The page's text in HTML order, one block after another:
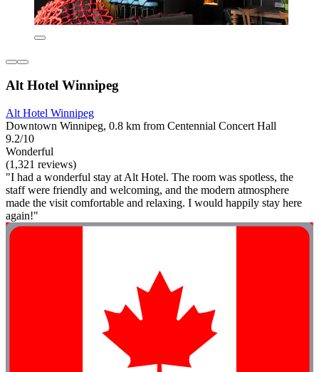
Alt Hotel Winnipeg
Alt Hotel Winnipeg
Downtown Winnipeg, 0.8 km from Centennial Concert Hall
9.2/10
Wonderful
(1,321 reviews)
"I had a wonderful stay at Alt Hotel. The room was spotless, the
staff were friendly and welcoming, and the modern atmosphere
made the visit comfortable and relaxing. I would happily stay here
again!"